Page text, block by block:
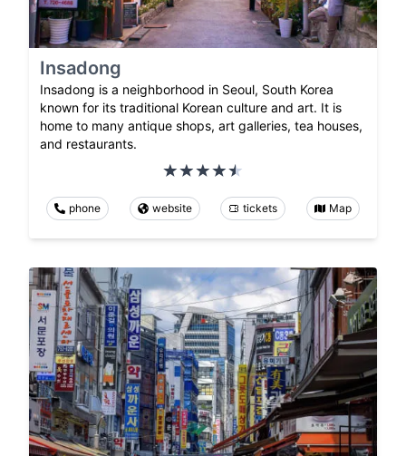
Insadong
Insadong is a neighborhood in Seoul, South Korea
known for its traditional Korean culture and art. It is
home to many antique shops, art galleries, tea houses,
and restaurants.
phone website tickets Map